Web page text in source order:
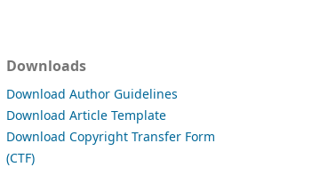
Downloads
Download Author Guidelines
Download Article Template
Download Copyright Transfer Form
(CTF)